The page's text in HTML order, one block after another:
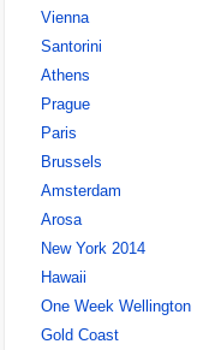
Vienna
Santorini
Athens
Prague
Paris
Brussels
Amsterdam
Arosa
New York 2014
Hawaii
One Week Wellington
Gold Coast